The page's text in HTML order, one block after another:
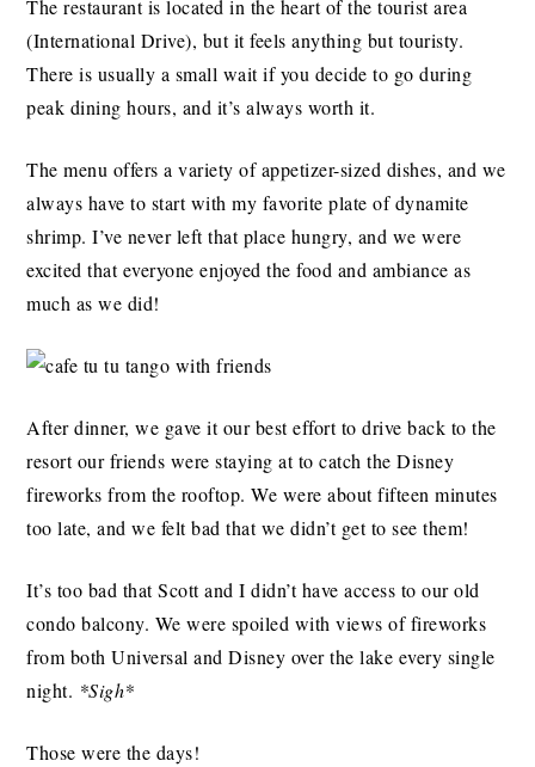
The restaurant is located in the heart of the tourist area
(International Drive), but it feels anything but touristy.
There is usually a small wait if you decide to go during
peak dining hours, and it’s always worth it.
The menu offers a variety of appetizer-sized dishes, and we
always have to start with my favorite plate of dynamite
shrimp. I’ve never left that place hungry, and we were
excited that everyone enjoyed the food and ambiance as
much as we did!
After dinner, we gave it our best effort to drive back to the
resort our friends were staying at to catch the Disney
fireworks from the rooftop. We were about fifteen minutes
too late, and we felt bad that we didn’t get to see them!
It’s too bad that Scott and I didn’t have access to our old
condo balcony. We were spoiled with views of fireworks
from both Universal and Disney over the lake every single
night. *Sigh*
Those were the days!